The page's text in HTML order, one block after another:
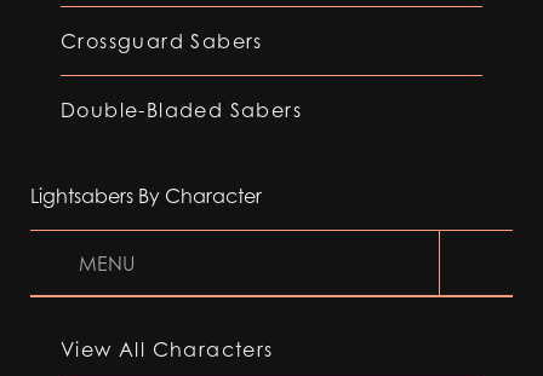
Crossguard Sabers
Double-Bladed Sabers
Lightsabers By Character
MENU
View All Characters